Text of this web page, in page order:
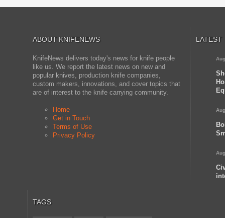
ABOUT KNIFENEWS
KnifeNews delivers today's news for knife people
like us. We report the latest news on new and
popular knives, production knife companies,
custom makers, innovations, and cover topics that
are of interest to the knife carrying community.
Home
Get in Touch
Terms of Use
Privacy Policy
LATEST
TAGS